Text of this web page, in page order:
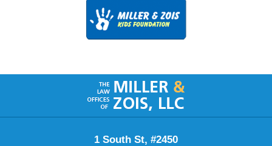
Contact
Information
1 South St, #2450